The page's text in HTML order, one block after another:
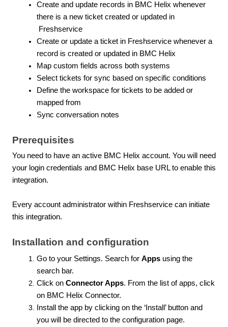
Create and update records in BMC Helix whenever
there is a new ticket created or updated in
Freshservice
Create or update a ticket in Freshservice whenever a
record is created or updated in BMC Helix
Map custom fields across both systems
Select tickets for sync based on specific conditions
Define the workspace for tickets to be added or
mapped from
Sync conversation notes
Prerequisites
You need to have an active BMC Helix account. You will need
your login credentials and BMC Helix base URL to enable this
integration.
Every account administrator within Freshservice can initiate
this integration.
Installation and configuration
Go to your Settings. Search for Apps using the
search bar.
Click on Connector Apps. From the list of apps, click
on BMC Helix Connector.
Install the app by clicking on the ‘Install’ button and
you will be directed to the configuration page.